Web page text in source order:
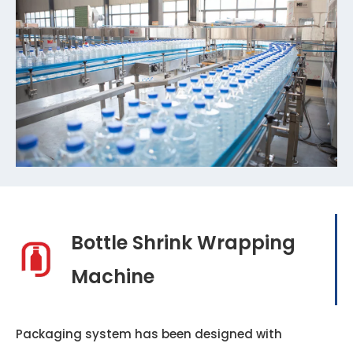
Bottle Shrink Wrapping
Machine
Packaging system has been designed with